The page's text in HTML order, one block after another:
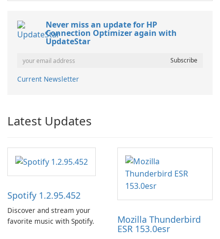
Never miss an update for HP
Connection Optimizer again with
UpdateStar
Current Newsletter
Latest Updates
Spotify 1.2.95.452
Discover and stream your
favorite music with Spotify.
Mozilla Thunderbird
ESR 153.0esr